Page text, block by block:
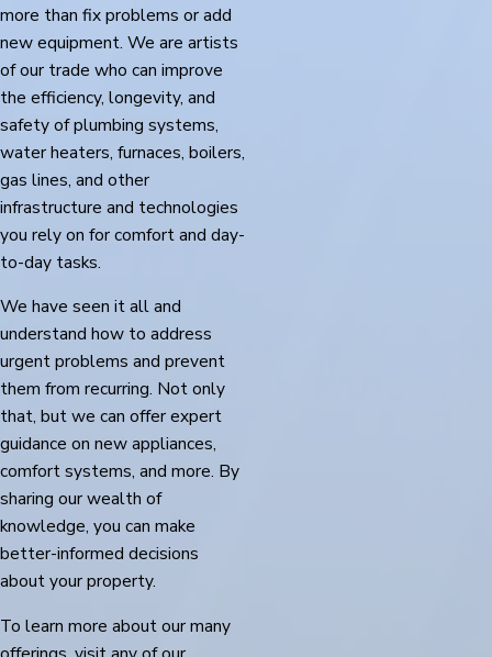
more than fix problems or add
new equipment. We are artists
of our trade who can improve
the efficiency, longevity, and
safety of plumbing systems,
water heaters, furnaces, boilers,
gas lines, and other
infrastructure and technologies
you rely on for comfort and day-
to-day tasks.
We have seen it all and
understand how to address
urgent problems and prevent
them from recurring. Not only
that, but we can offer expert
guidance on new appliances,
comfort systems, and more. By
sharing our wealth of
knowledge, you can make
better-informed decisions
about your property.
To learn more about our many